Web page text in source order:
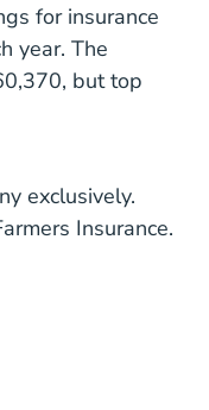
for insurance
year. The
but top
exclusively.
Insurance.